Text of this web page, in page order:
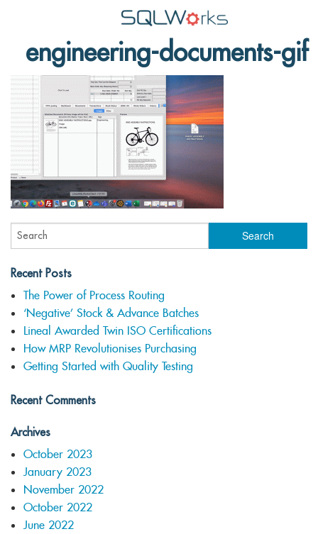
Applications
Features
News
Pricing
Contact
Lineal Software
engineering-documents-gif
Recent Posts
The Power of Process Routing
‘Negative’ Stock & Advance Batches
Lineal Awarded Twin ISO Certifications
How MRP Revolutionises Purchasing
Getting Started with Quality Testing
Recent Comments
Archives
October 2023
January 2023
November 2022
October 2022
June 2022